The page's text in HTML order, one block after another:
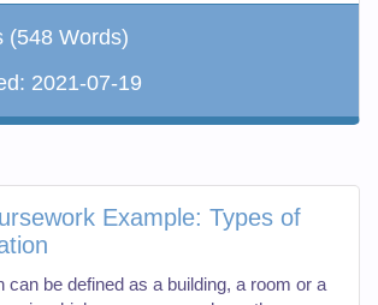
(548 Words)
2021-07-19
Example: Types of
can be defined as a building, a room or a